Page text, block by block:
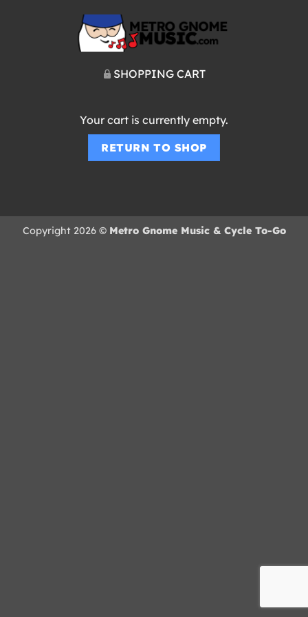
SHOPPING CART
Your cart is currently empty.
RETURN TO SHOP
Copyright 2026 © Metro Gnome Music & Cycle To-Go